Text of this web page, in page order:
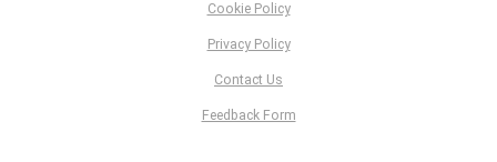
Cookie Policy
Privacy Policy
Contact Us
Feedback Form